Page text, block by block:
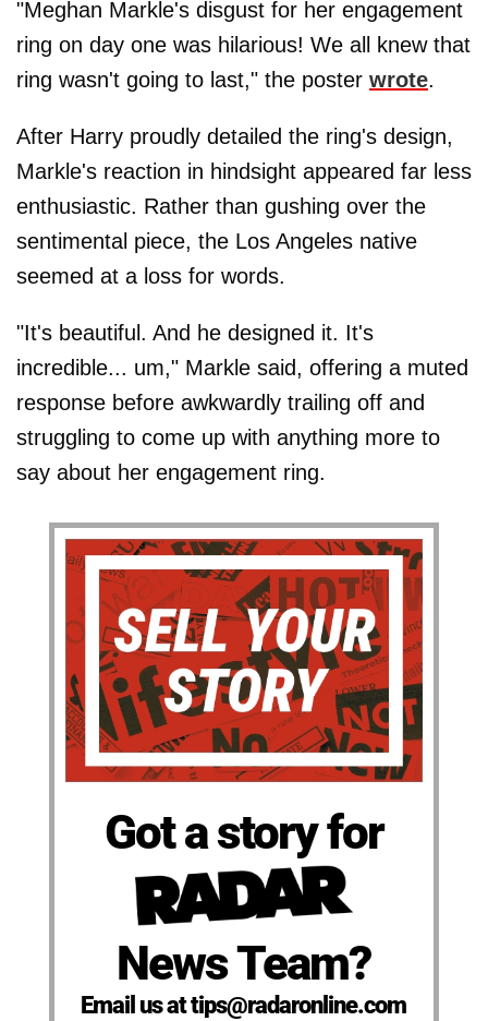
"Meghan Markle's disgust for her engagement
ring on day one was hilarious! We all knew that
ring wasn't going to last," the poster wrote.
After Harry proudly detailed the ring's design,
Markle's reaction in hindsight appeared far less
enthusiastic. Rather than gushing over the
sentimental piece, the Los Angeles native
seemed at a loss for words.
"It's beautiful. And he designed it. It's
incredible... um," Markle said, offering a muted
response before awkwardly trailing off and
struggling to come up with anything more to
say about her engagement ring.
Got a story for
News Team?
Email us at tips@radaronline.com